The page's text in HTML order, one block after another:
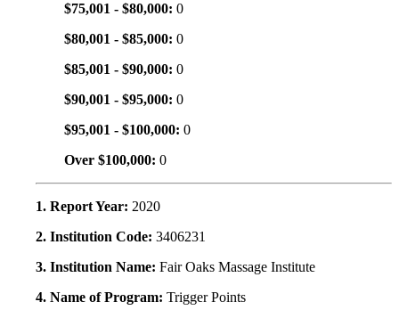
$75,001 - $80,000: 0
$80,001 - $85,000: 0
$85,001 - $90,000: 0
$90,001 - $95,000: 0
$95,001 - $100,000: 0
Over $100,000: 0
1. Report Year: 2020
2. Institution Code: 3406231
3. Institution Name: Fair Oaks Massage Institute
4. Name of Program: Trigger Points